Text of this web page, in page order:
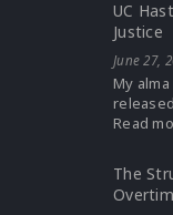
UC
Justice
June 27,
My
Read
The